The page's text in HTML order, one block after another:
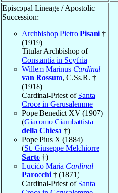
Episcopal Lineage / Apostolic
Succession:
Archbishop Pietro Pisani †
(1919)
Titular Archbishop of
Constantia in Scythia
Willem Marinus Cardinal
van Rossum, C.Ss.R. †
(1918)
Cardinal-Priest of Santa
Croce in Gerusalemme
Pope Benedict XV (1907)
(Giacomo Giambattista
della Chiesa †)
Pope Pius X (1884)
(St. Giuseppe Melchiorre
Sarto †)
Lucido Maria Cardinal
Parocchi † (1871)
Cardinal-Priest of Santa